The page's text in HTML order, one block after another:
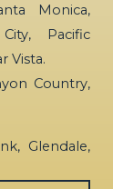
Monica,
Pacific
Vista.
Country,
Glendale,